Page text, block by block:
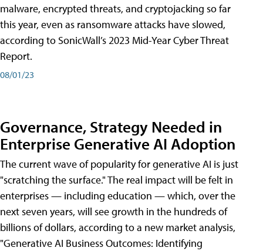
malware, encrypted threats, and cryptojacking so far
this year, even as ransomware attacks have slowed,
according to SonicWall’s 2023 Mid-Year Cyber Threat
Report.
08/01/23
Governance, Strategy Needed in
Enterprise Generative AI Adoption
The current wave of popularity for generative AI is just
"scratching the surface." The real impact will be felt in
enterprises — including education — which, over the
next seven years, will see growth in the hundreds of
billions of dollars, according to a new market analysis,
"Generative AI Business Outcomes: Identifying